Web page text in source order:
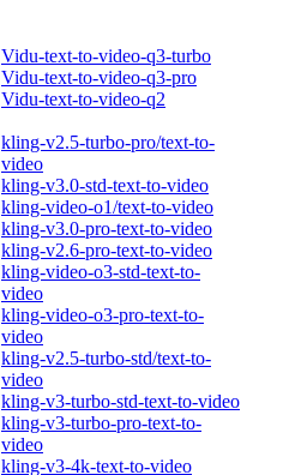
Vidu-text-to-video-q3-turbo
Vidu-text-to-video-q3-pro
Vidu-text-to-video-q2
kling-v2.5-turbo-pro/text-to-
video
kling-v3.0-std-text-to-video
kling-video-o1/text-to-video
kling-v3.0-pro-text-to-video
kling-v2.6-pro-text-to-video
kling-video-o3-std-text-to-
video
kling-video-o3-pro-text-to-
video
kling-v2.5-turbo-std/text-to-
video
kling-v3-turbo-std-text-to-video
kling-v3-turbo-pro-text-to-
video
kling-v3-4k-text-to-video